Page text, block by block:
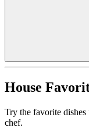
House
Try the favorite
chef.